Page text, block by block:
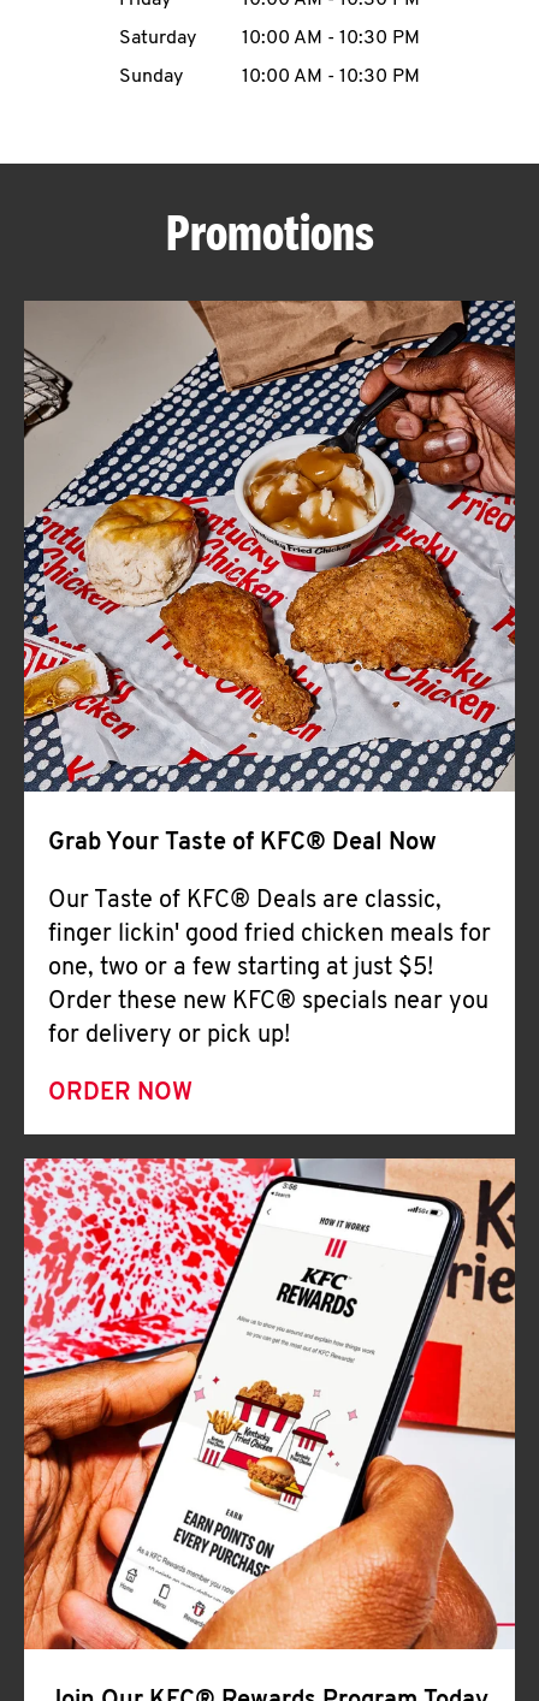
ABOUT
FIND
A
KFC
CLICK TO EXPAND OR COLLAPSE
MORE
Help
Saturday
10:00 AM - 10:30 PM
Sunday
10:00 AM - 10:30 PM
Promotions
Grab Your Taste of KFC® Deal Now
Our Taste of KFC® Deals are classic,
finger lickin' good fried chicken meals for
one, two or a few starting at just $5!
Order these new KFC® specials near you
for delivery or pick up!
ORDER NOW